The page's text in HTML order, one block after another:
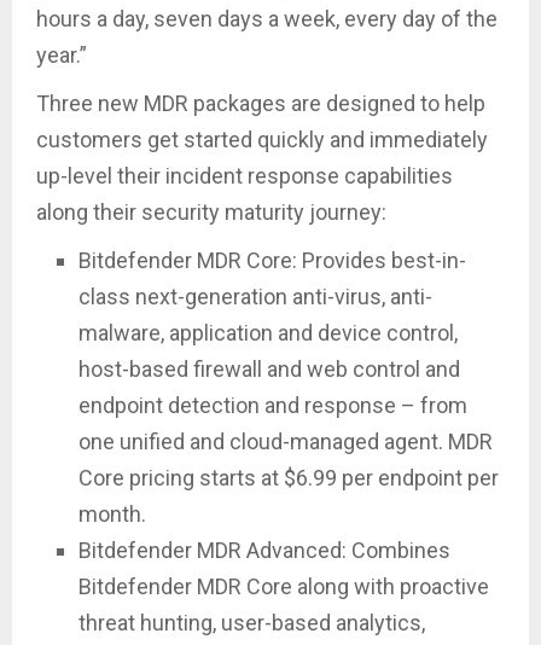
hours a day, seven days a week, every day of the
year.”
Three new MDR packages are designed to help
customers get started quickly and immediately
up-level their incident response capabilities
along their security maturity journey:
Bitdefender MDR Core: Provides best-in-
class next-generation anti-virus, anti-
malware, application and device control,
host-based firewall and web control and
endpoint detection and response – from
one unified and cloud-managed agent. MDR
Core pricing starts at $6.99 per endpoint per
month.
Bitdefender MDR Advanced: Combines
Bitdefender MDR Core along with proactive
threat hunting, user-based analytics,